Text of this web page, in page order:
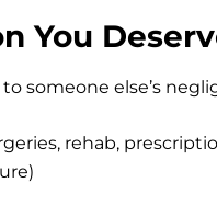
You
someone else’s
rehab,